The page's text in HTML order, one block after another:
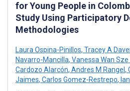
for Young People in
Study Using Participatory
Methodologies
Laura Ospina-Pinillos, Tracey A
Navarro-Mancilla, Vanessa Wan Sze
Cardozo Alarcón, Andres M Rangel ,
Jaimes, Carlos Gomez-Restrepo,